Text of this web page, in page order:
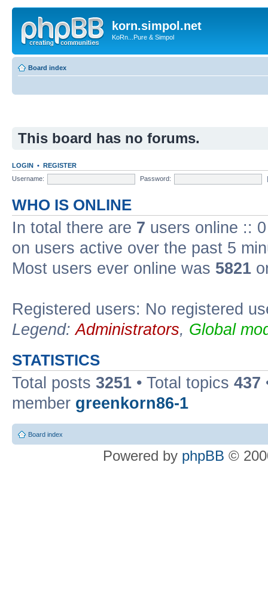
korn.simpol.net
KoRn...Pure & Simpol
Board index
This board has no forums.
LOGIN • REGISTER
Username:
Password:
WHO IS ONLINE
In total there are 7 users online ::
on users active over the past 5
Most users ever online was 5821
Registered users: No registered
Legend:Administrators, Global
STATISTICS
Total posts 3251 • Total topics 437
member greenkorn86-1
Board index
Powered by phpBB ©